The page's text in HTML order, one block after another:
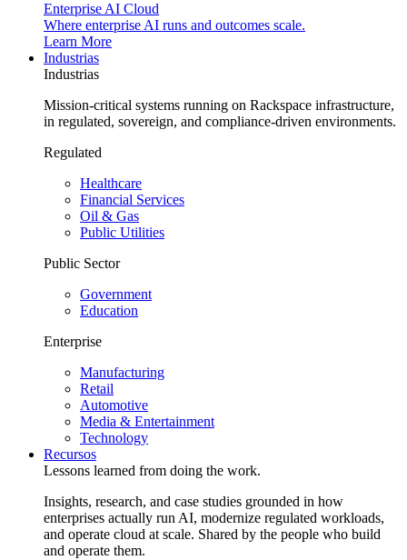
Enterprise AI Cloud
Where enterprise AI runs and outcomes scale.
Learn More
Industrias
Industrias
Mission-critical systems running on Rackspace infrastructure,
in regulated, sovereign, and compliance-driven environments.
Regulated
Healthcare
Financial Services
Oil & Gas
Public Utilities
Public Sector
Government
Education
Enterprise
Manufacturing
Retail
Automotive
Media & Entertainment
Technology
Recursos
Lessons learned from doing the work.
Insights, research, and case studies grounded in how
enterprises actually run AI, modernize regulated workloads,
and operate cloud at scale. Shared by the people who build
and operate them.